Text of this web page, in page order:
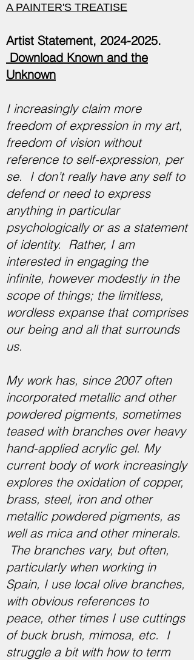
A PAINTER'S TREATISE
Artist Statement, 2024-2025.
Download Known and the
Unknown
I increasingly claim more
freedom of expression in my art,
freedom of vision without
reference to self-expression, per
se. I don’t really have any self to
defend or need to express
anything in particular
psychologically or as a statement
of identity. Rather, I am
interested in engaging the
infinite, however modestly in the
scope of things; the limitless,
wordless expanse that comprises
our being and all that surrounds
us.
My work has, since 2007 often
incorporated metallic and other
powdered pigments, sometimes
teased with branches over heavy
hand-applied acrylic gel. My
current body of work increasingly
explores the oxidation of copper,
brass, steel, iron and other
metallic powdered pigments, as
well as mica and other minerals.
The branches vary, but often,
particularly when working in
Spain, I use local olive branches,
with obvious references to
peace, other times I use cuttings
of buck brush, mimosa, etc. I
struggle a bit with how to term